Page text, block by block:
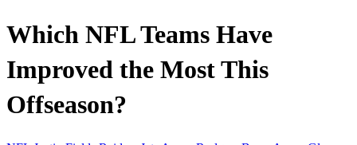
Which NFL Teams Have
Improved the Most This
Offseason?